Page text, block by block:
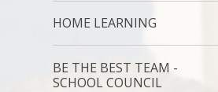
HOME LEARNING
BE THE BEST TEAM -
SCHOOL COUNCIL